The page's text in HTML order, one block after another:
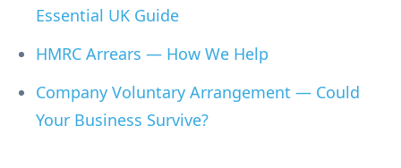
Essential UK Guide
HMRC Arrears — How We Help
Company Voluntary Arrangement — Could
Your Business Survive?